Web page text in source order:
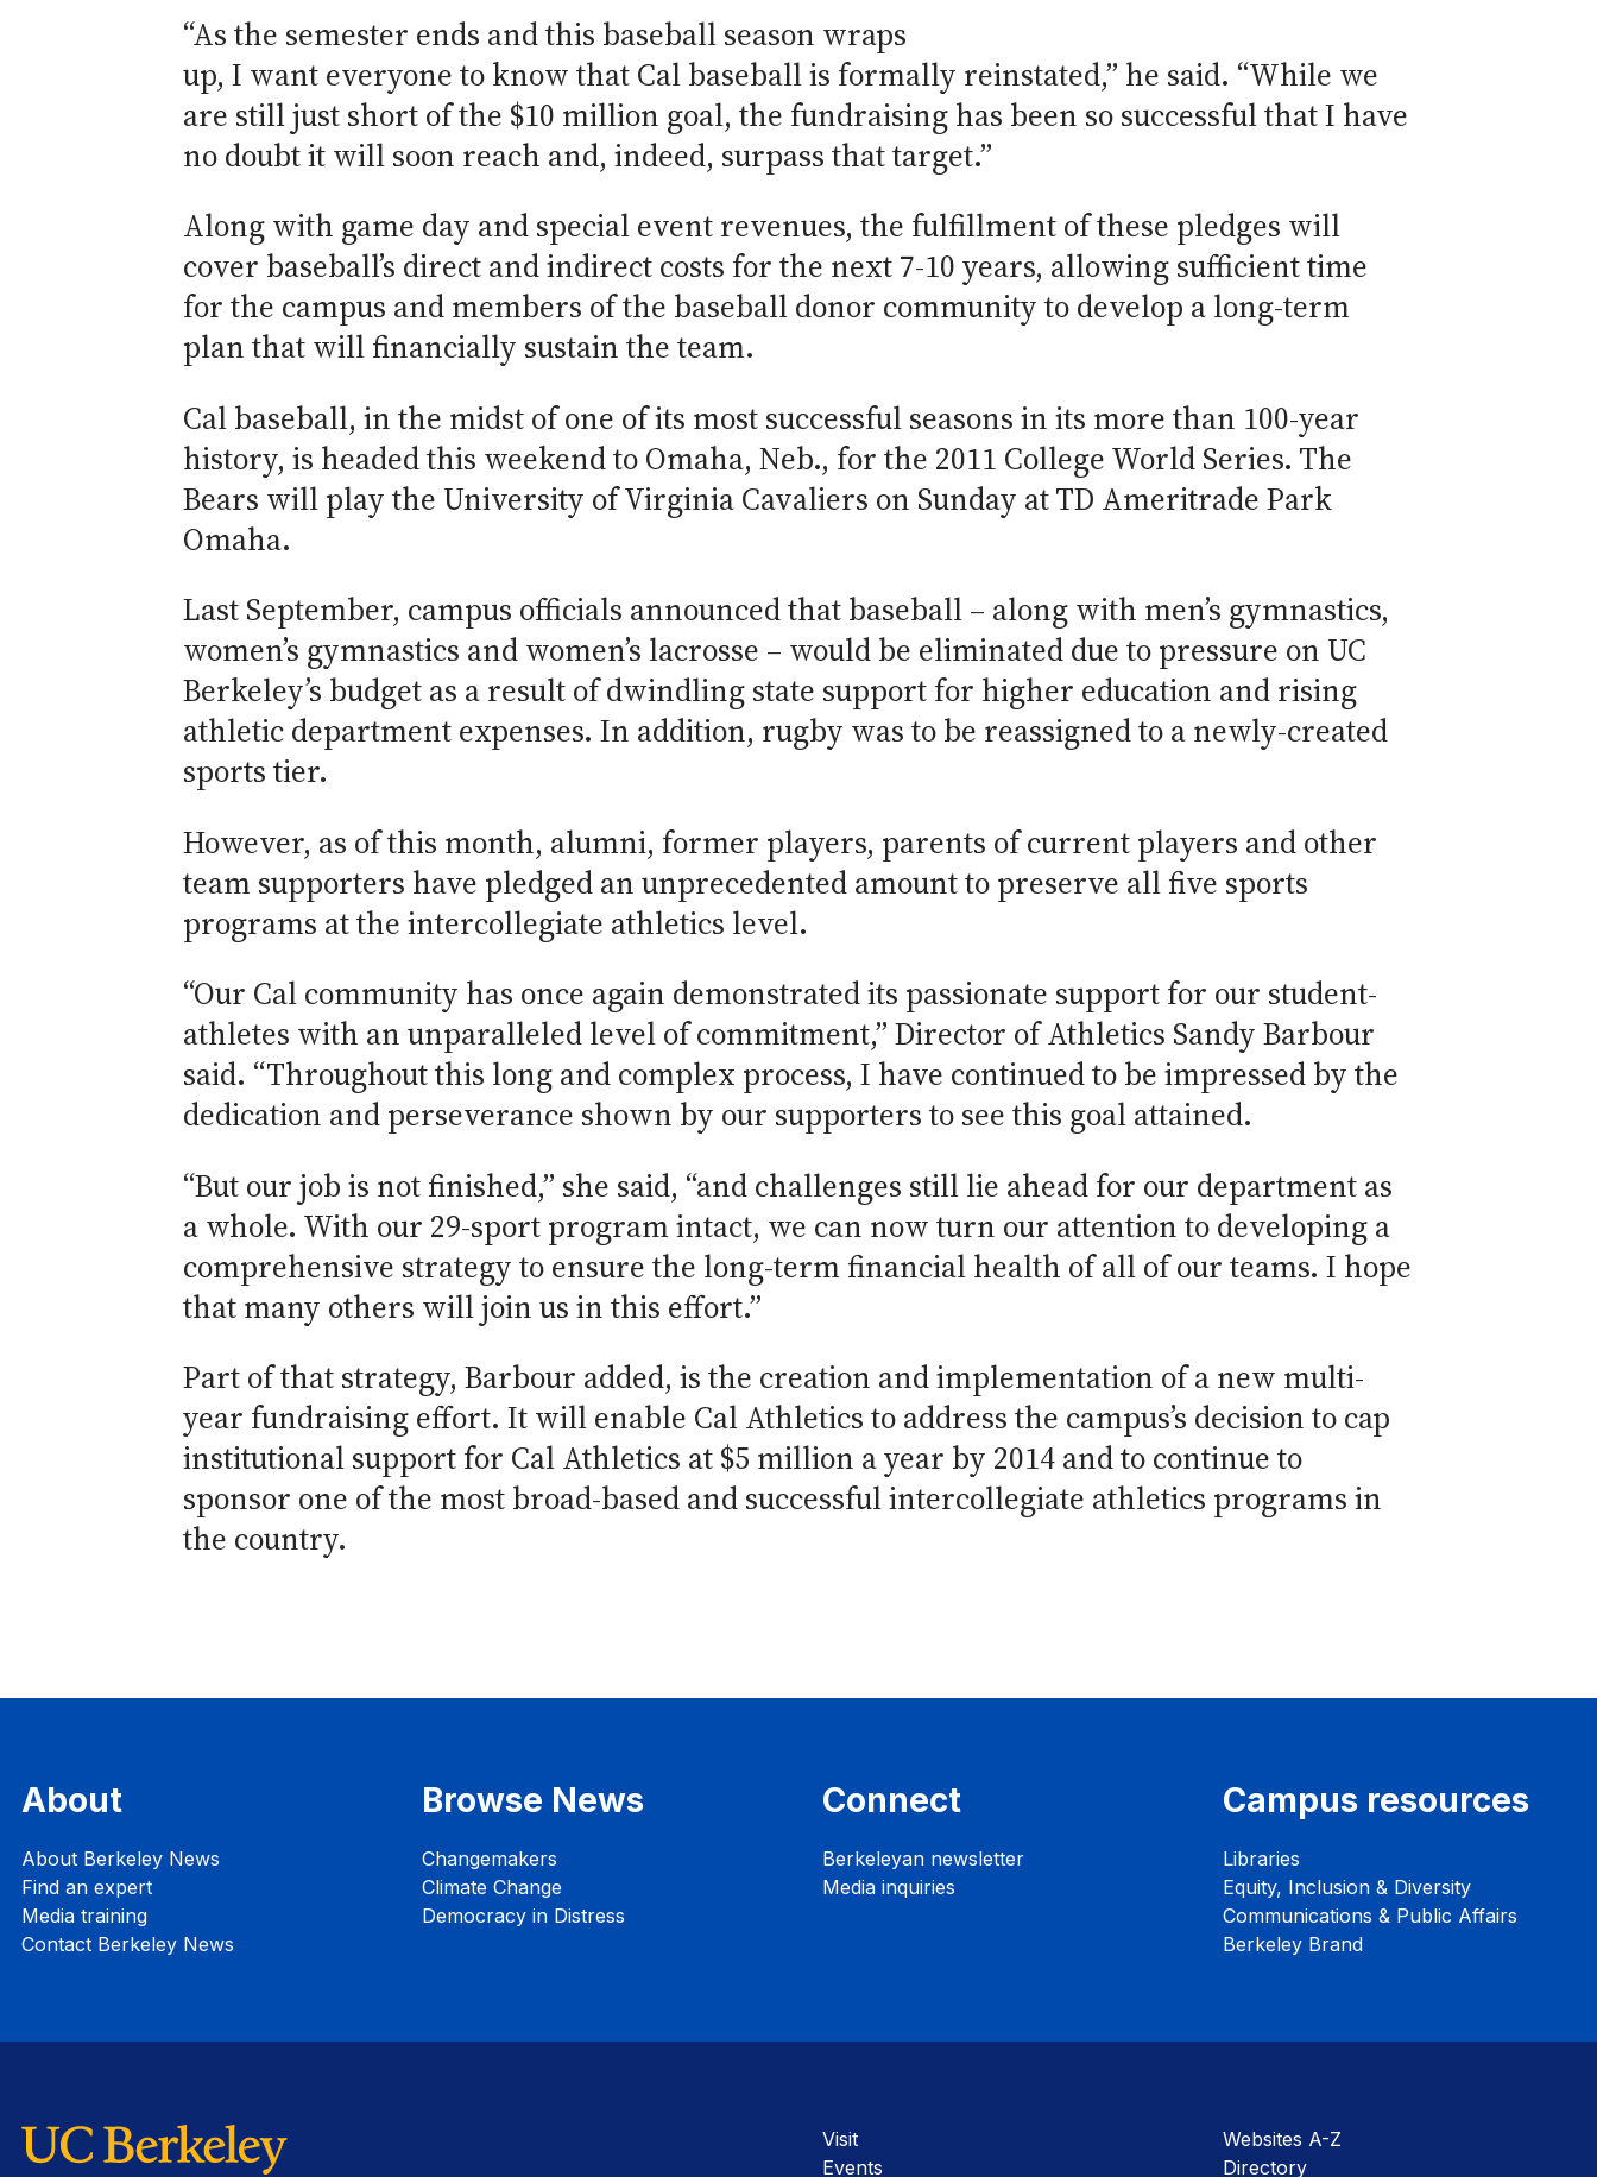
“As the semester ends and this baseball season wraps
up, I want everyone to know that Cal baseball is formally reinstated,” he said. “While we
are still just short of the $10 million goal, the fundraising has been so successful that I have
no doubt it will soon reach and, indeed, surpass that target.”
Along with game day and special event revenues, the fulfillment of these pledges will
cover baseball’s direct and indirect costs for the next 7-10 years, allowing sufficient time
for the campus and members of the baseball donor community to develop a long-term
plan that will financially sustain the team.
Cal baseball, in the midst of one of its most successful seasons in its more than 100-year
history, is headed this weekend to Omaha, Neb., for the 2011 College World Series. The
Bears will play the University of Virginia Cavaliers on Sunday at TD Ameritrade Park
Omaha.
Last September, campus officials announced that baseball – along with men’s gymnastics,
women’s gymnastics and women’s lacrosse – would be eliminated due to pressure on UC
Berkeley’s budget as a result of dwindling state support for higher education and rising
athletic department expenses. In addition, rugby was to be reassigned to a newly-created
sports tier.
However, as of this month, alumni, former players, parents of current players and other
team supporters have pledged an unprecedented amount to preserve all five sports
programs at the intercollegiate athletics level.
“Our Cal community has once again demonstrated its passionate support for our student-
athletes with an unparalleled level of commitment,” Director of Athletics Sandy Barbour
said. “Throughout this long and complex process, I have continued to be impressed by the
dedication and perseverance shown by our supporters to see this goal attained.
“But our job is not finished,” she said, “and challenges still lie ahead for our department as
a whole. With our 29-sport program intact, we can now turn our attention to developing a
comprehensive strategy to ensure the long-term financial health of all of our teams. I hope
that many others will join us in this effort.”
Part of that strategy, Barbour added, is the creation and implementation of a new multi-
year fundraising effort. It will enable Cal Athletics to address the campus’s decision to cap
institutional support for Cal Athletics at $5 million a year by 2014 and to continue to
sponsor one of the most broad-based and successful intercollegiate athletics programs in
the country.
About
About Berkeley News
Find an expert
Media training
Contact Berkeley News
Browse News
Changemakers
Climate Change
Democracy in Distress
Connect
Berkeleyan newsletter
Media inquiries
Campus resources
Libraries
Equity, Inclusion & Diversity
Communications & Public Affairs
Berkeley Brand
Visit
Events
Websites A-Z
Directory